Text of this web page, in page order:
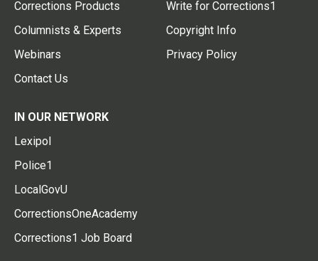
Corrections Products
Columnists & Experts
Webinars
Contact Us
Write for Corrections1
Copyright Info
Privacy Policy
IN OUR NETWORK
Lexipol
Police1
LocalGovU
CorrectionsOneAcademy
Corrections1 Job Board